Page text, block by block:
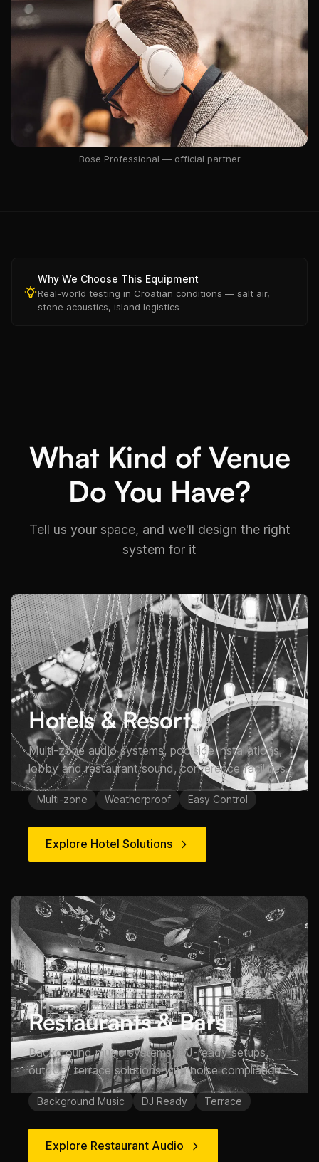
Bose Professional — official partner
Why We Choose This Equipment
Real-world testing in Croatian conditions — salt air,
stone acoustics, island logistics
What Kind of Venue
Do You Have?
Tell us your space, and we'll design the right
system for it
Hotels & Resorts
Multi-zone audio systems, poolside installations,
lobby and restaurant sound, conference facilities.
Multi-zone Weatherproof Easy Control
Explore Hotel Solutions
Restaurants & Bars
Background music systems, DJ-ready setups,
outdoor terrace solutions with noise compliance.
Background Music DJ Ready Terrace
Explore Restaurant Audio